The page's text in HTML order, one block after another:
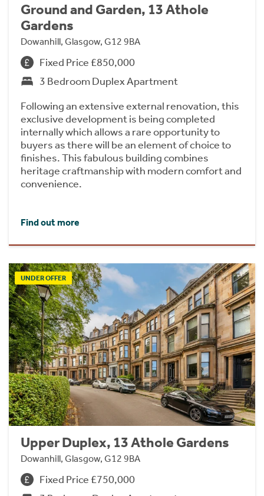
Ground and Garden, 13 Athole
Gardens
Dowanhill, Glasgow, G12 9BA
Fixed Price £850,000
3 Bedroom Duplex Apartment
Following an extensive external renovation, this
exclusive development is being completed
internally which allows a rare opportunity to
buyers as there will be an element of choice to
finishes. This fabulous building combines
heritage craftmanship with modern comfort and
convenience.
Find out more
UNDER OFFER
Upper Duplex, 13 Athole Gardens
Dowanhill, Glasgow, G12 9BA
Fixed Price £750,000